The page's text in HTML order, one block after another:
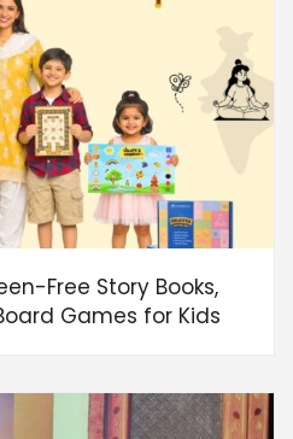
Free Story Books,
Games for Kids